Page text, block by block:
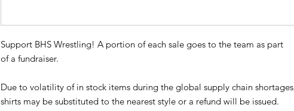
Support BHS Wrestling! A portion of each sale goes to the team as part
of a fundraiser.
Due to volatility of in stock items during the global supply chain shortages,
shirts may be substituted to the nearest style or a refund will be issued.